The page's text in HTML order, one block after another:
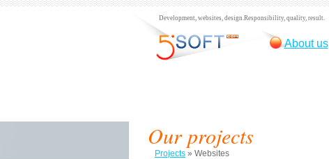
About us
Development, websites, design.Responsibility, quality, result.
Our projects
Projects » Websites